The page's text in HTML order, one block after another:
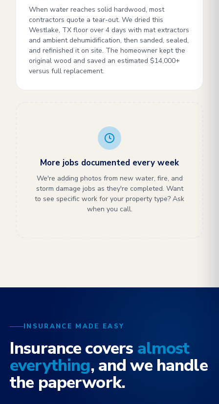
When water reaches solid hardwood, most
contractors quote a tear-out. We dried this
Westlake, TX floor over 4 days with mat extractors
and ambient dehumidification, then sanded, sealed,
and refinished it on site. The homeowner kept the
original wood and saved an estimated $14,000+
versus full replacement.
More jobs documented every week
We're adding photos from new water, fire, and
storm damage jobs as they're completed. Want
to see specific work for your property type? Ask
when you call.
INSURANCE MADE EASY
Insurance covers almost
everything, and we handle
the paperwork.